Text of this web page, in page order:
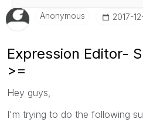
Anonymous ‎2017-
Expression Editor-
>=
Hey guys,
I'm trying to do the following